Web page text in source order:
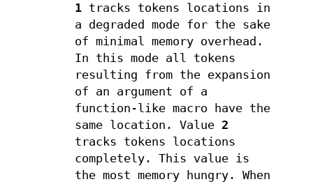
1tracks tokens locations in
a degraded mode for the sake
of minimal memory overhead.
In this mode all tokens
resulting from the expansion
of an argument of a
function-like macro have the
same location. Value 2
tracks tokens locations
completely. This value is
the most memory hungry. When